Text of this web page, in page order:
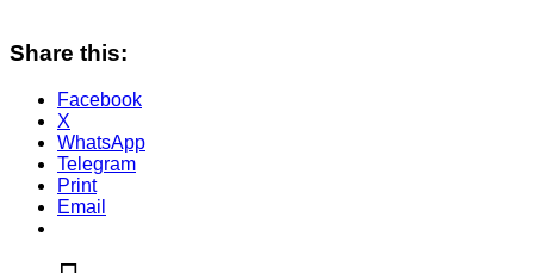
Share this:
Facebook
X
WhatsApp
Telegram
Print
Email